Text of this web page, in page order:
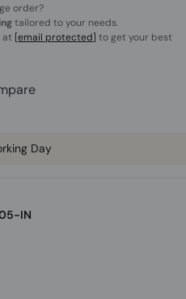
order?
tailored to your needs.
at [email protected] to get your best
Day
IN